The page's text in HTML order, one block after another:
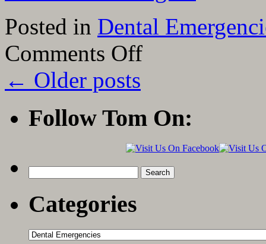
Posted in Dental
Comments Offon
“Dental
Emergencies:
Guide”
← Older posts
Follow Tom On:
for:
Categories
Categories